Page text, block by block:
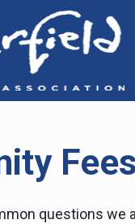
Fees
questions we